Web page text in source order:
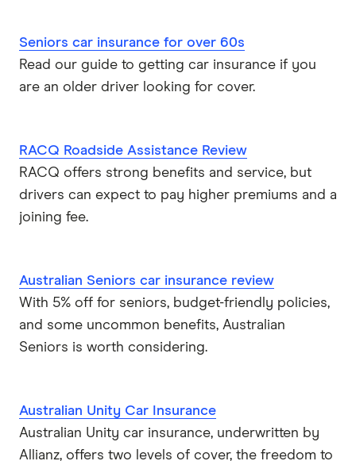
Seniors car insurance for over 60s
Read our guide to getting car insurance if you
are an older driver looking for cover.
RACQ Roadside Assistance Review
RACQ offers strong benefits and service, but
drivers can expect to pay higher premiums and a
joining fee.
Australian Seniors car insurance review
With 5% off for seniors, budget-friendly policies,
and some uncommon benefits, Australian
Seniors is worth considering.
Australian Unity Car Insurance
Australian Unity car insurance, underwritten by
Allianz, offers two levels of cover, the freedom to